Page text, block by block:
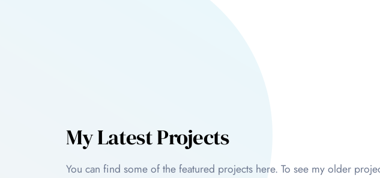
My Latest Projects
You can find some of the featured projects here. To see my older